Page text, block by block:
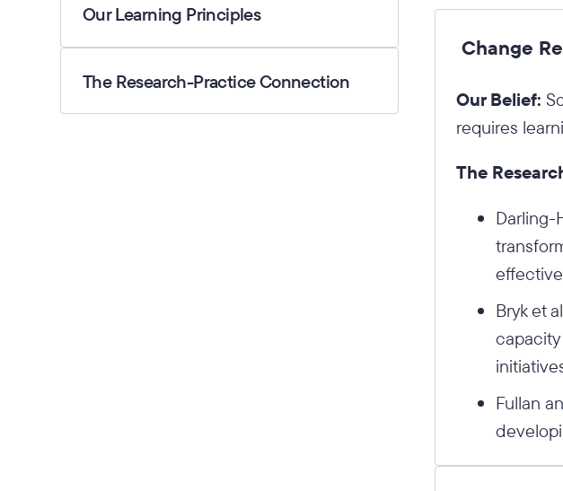
Our Learning Principles
The Research-Practice Connection
Change
Our Belief:
requires
The
Darling-
Bryk et
Fullan